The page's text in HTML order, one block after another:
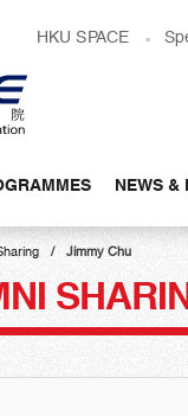
HKU SPACE
NEWS &
Jimmy Chu